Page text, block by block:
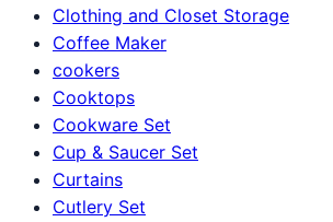
Clothing and Closet Storage
Coffee Maker
cookers
Cooktops
Cookware Set
Cup & Saucer Set
Curtains
Cutlery Set